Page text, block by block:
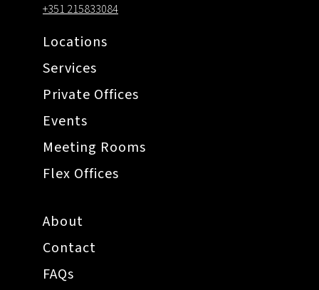
+351 215833084
Locations
Services
Private Offices
Events
Meeting Rooms
Flex Offices
About
Contact
FAQs